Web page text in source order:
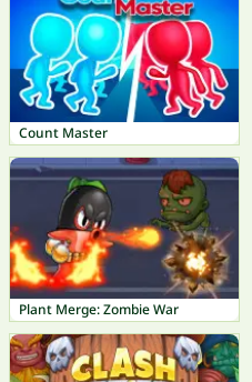
Count Master
Plant Merge: Zombie War